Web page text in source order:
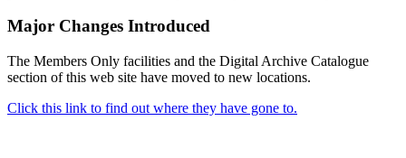
Major Changes Introduced
The Members Only facilities and the Digital Archive Catalogue
section of this web site have moved to new locations.
Click this link to find out where they have gone to.